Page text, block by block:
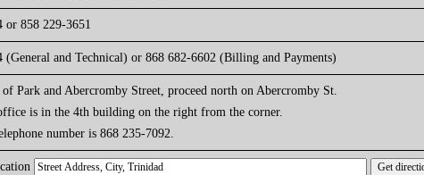
or 858 229-3651
(General and Technical) or 868 682-6602 (Billing and Payments)
Park and Abercromby Street, proceed north on Abercromby St.
is in the 4th building on the right from the corner.
number is 868 235-7092.